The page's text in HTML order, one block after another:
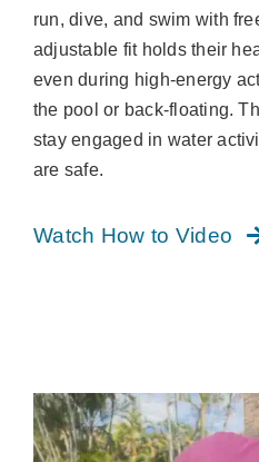
run, dive, and swim with
adjustable fit holds their
even during high-energy
the pool or back-floating.
stay engaged in water
are safe.
Watch How to Video